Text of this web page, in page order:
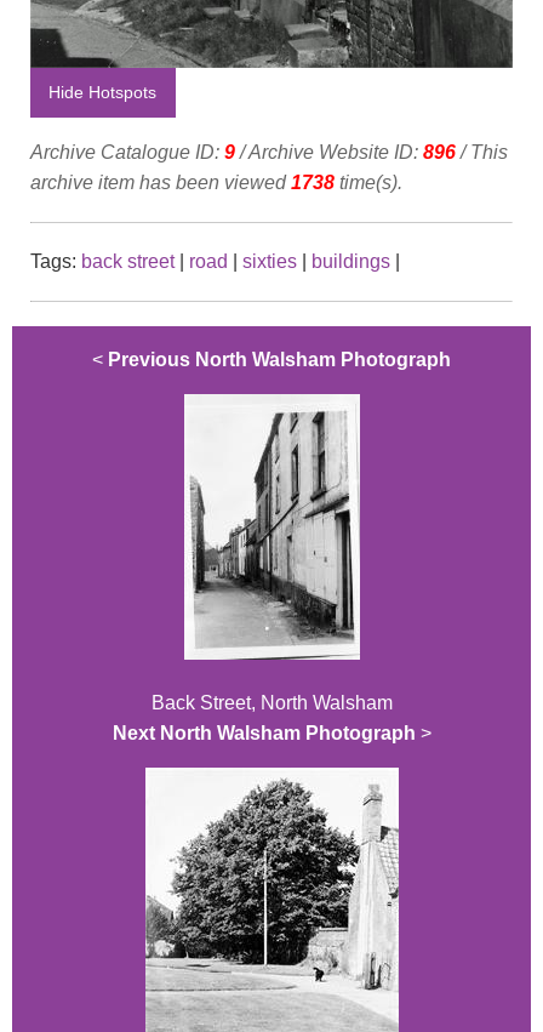
Hide Hotspots
Archive Catalogue ID: 9/ Archive Website ID: 896/ This
archive item has been viewed1738 time(s).
Tags: back street| road sixties buildings
< Previous North Walsham Photograph
Back Street, North Walsham
Next North Walsham Photograph >